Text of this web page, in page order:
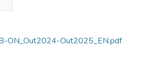
ON_Out2024-Out2025_EN.pdf